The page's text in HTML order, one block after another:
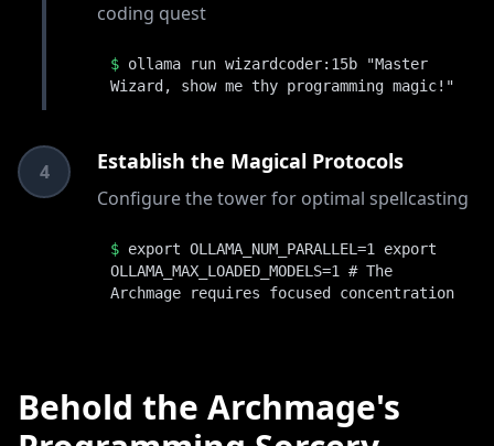
coding quest
$ ollama run wizardcoder:15b "Master
Wizard, show me thy programming magic!"
4 Establish the Magical Protocols
Configure the tower for optimal spellcasting
$ export OLLAMA_NUM_PARALLEL=1 export
OLLAMA_MAX_LOADED_MODELS=1 # The
Archmage requires focused concentration
Behold the Archmage's